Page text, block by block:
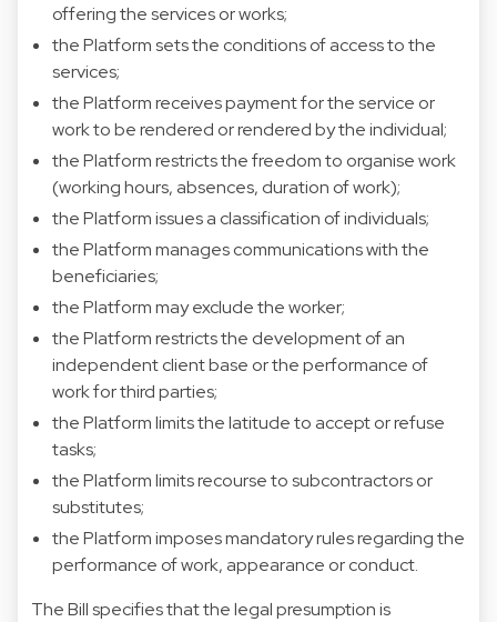
offering the services or works;
the Platform sets the conditions of access to the
services;
the Platform receives payment for the service or
work to be rendered or rendered by the individual;
the Platform restricts the freedom to organise work
(working hours, absences, duration of work);
the Platform issues a classification of individuals;
the Platform manages communications with the
beneficiaries;
the Platform may exclude the worker;
the Platform restricts the development of an
independent client base or the performance of
work for third parties;
the Platform limits the latitude to accept or refuse
tasks;
the Platform limits recourse to subcontractors or
substitutes;
the Platform imposes mandatory rules regarding the
performance of work, appearance or conduct.
The Bill specifies that the legal presumption is